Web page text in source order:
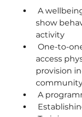
A
show
activity
One-to-
access
provision
A